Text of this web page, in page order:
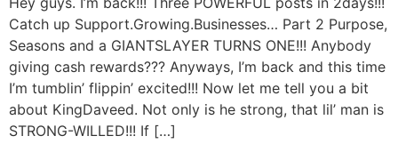
Catch up Support.Growing.Businesses… Part 2 Purpose,
Seasons and a GIANTSLAYER TURNS ONE!!! Anybody
giving cash rewards??? Anyways, I’m back and this time
I’m tumblin’ flippin’ excited!!! Now let me tell you a bit
about KingDaveed. Not only is he strong, that lil’ man is
STRONG-WILLED!!! If […]